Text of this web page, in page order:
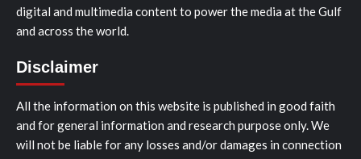
digital and multimedia content to power the media at the Gulf
and across the world.
Disclaimer
All the information on this website is published in good faith
and for general information and research purpose only. We
will not be liable for any losses and/or damages in connection